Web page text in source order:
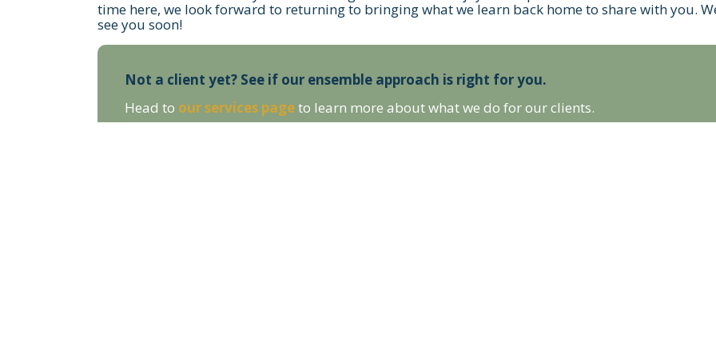
time here, we look forward to returning to bringing what we learn back home to share with you.
see you soon!
Not a client yet? See if our ensemble approach is right for you.
Head to our services pageto learn more about what we do for our clients.